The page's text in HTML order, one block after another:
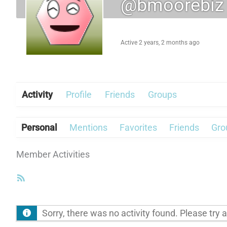
@bmoorebiz
Active 2 years, 2 months ago
Activity Profile Friends Groups
Personal Mentions Favorites Friends
Member Activities
Sorry, there was no activity found. Please try